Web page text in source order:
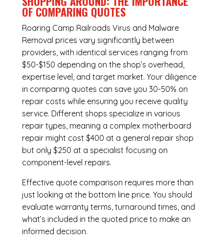
OF COMPARING QUOTES
Roaring Camp Railroads Virus and Malware
Removal prices vary significantly between
providers, with identical services ranging from
$50-$150 depending on the shop’s overhead,
expertise level, and target market. Your diligence
in comparing quotes can save you 30-50% on
repair costs while ensuring you receive quality
service. Different shops specialize in various
repair types, meaning a complex motherboard
repair might cost $400 at a general repair shop
but only $250 at a specialist focusing on
component-level repairs.
Effective quote comparison requires more than
just looking at the bottom line price. You should
evaluate warranty terms, turnaround times, and
what’s included in the quoted price to make an
informed decision.